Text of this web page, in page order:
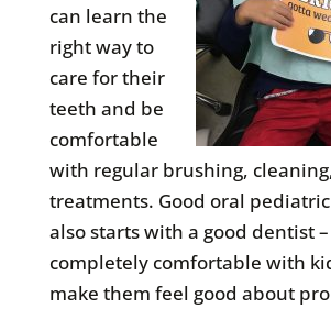
can learn the
right way to
care for their
teeth and be
comfortable
with regular brushing,
treatments. Good oral
also starts with a good dentist
completely comfortable with
make them feel good about